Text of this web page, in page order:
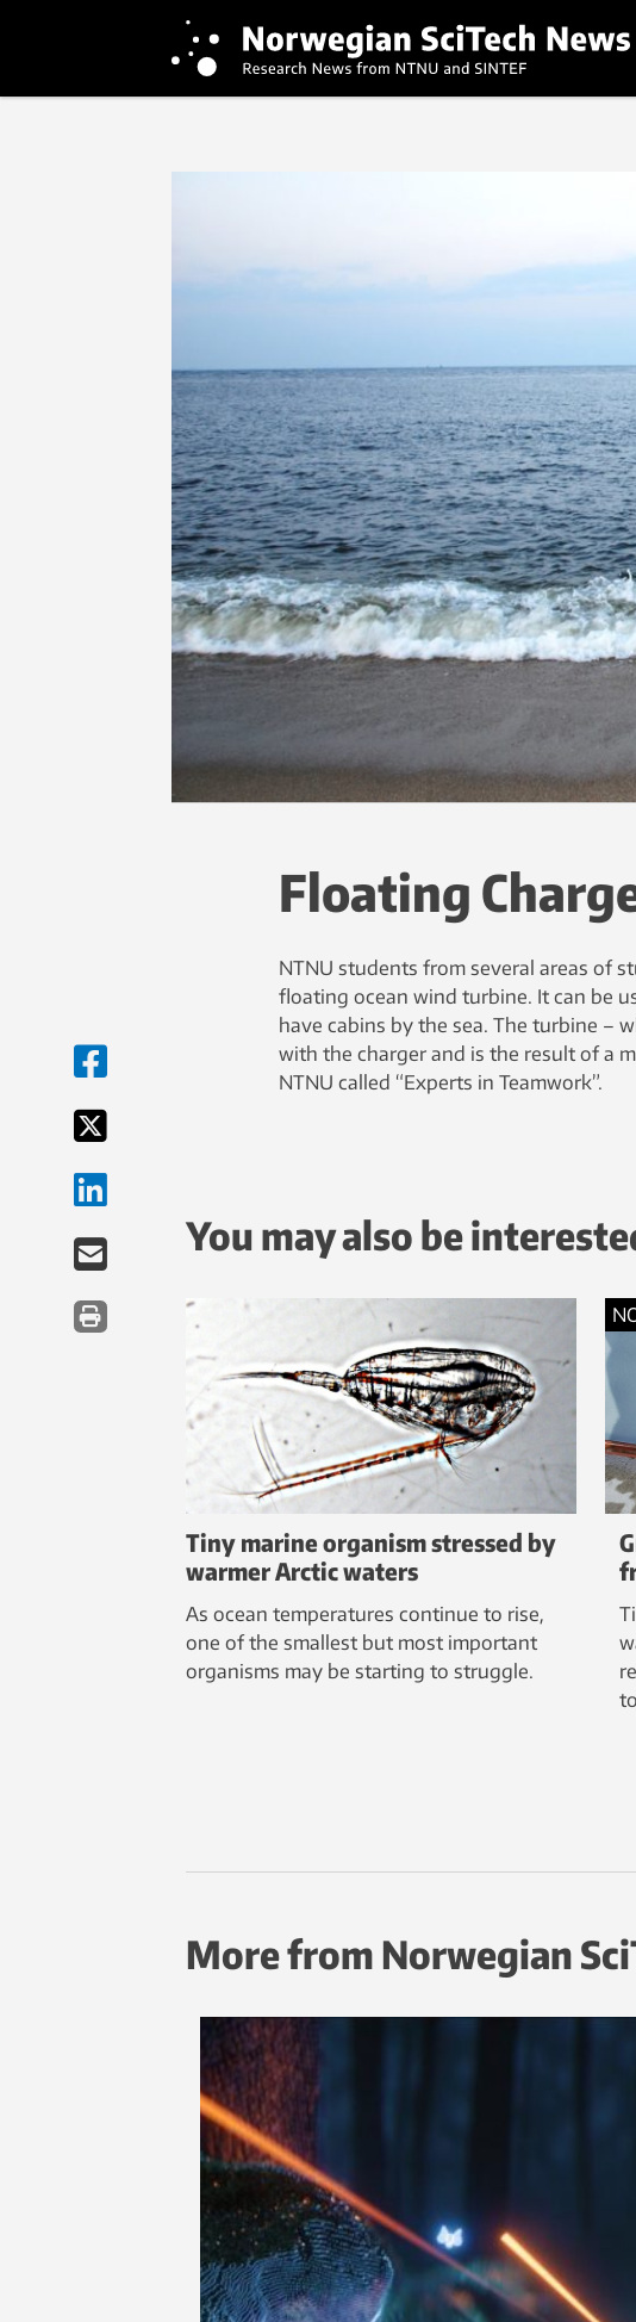
Floating
NTNU students from several areas of
floating ocean wind turbine. It can be
have cabins by the sea. The turbine –
with the charger and is the result of a
NTNU called “Experts in Teamwork”.
You may also be
Tiny marine organism stressed by
warmer Arctic waters
As ocean temperatures continue to rise,
one of the smallest but most important
organisms may be starting to struggle.
More from Norwegian